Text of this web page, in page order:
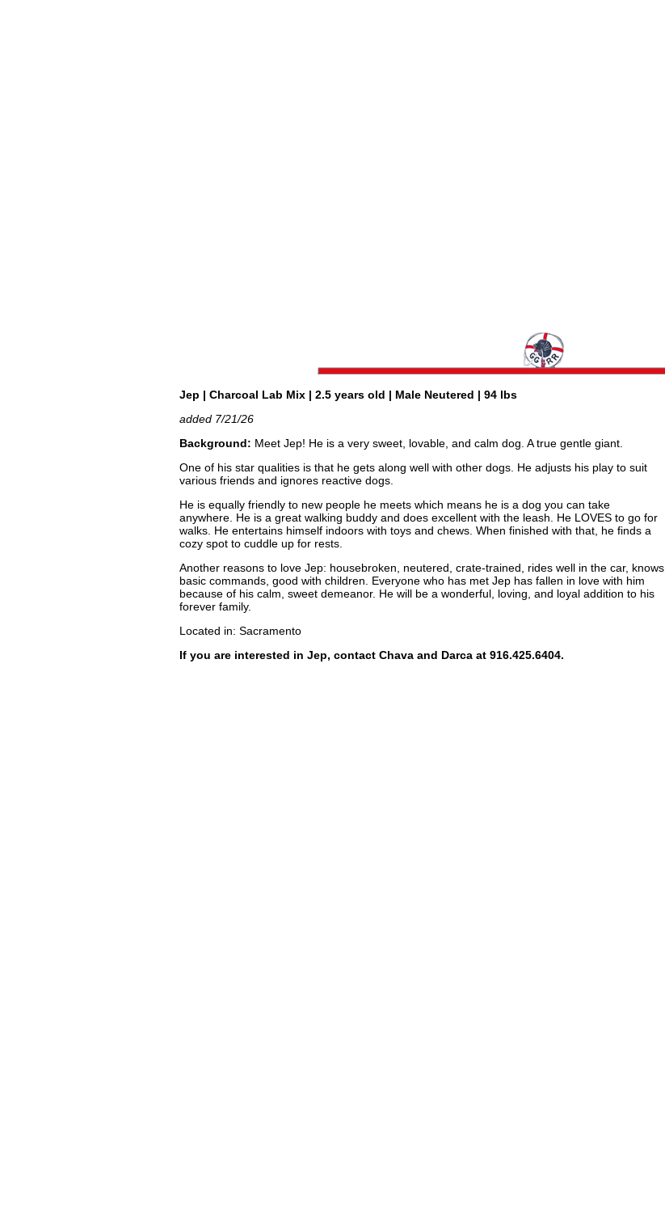
Jep | Charcoal Lab Mix | 2.5 years old | Male Neutered | 94 lbs
added 7/21/26
Background: Meet Jep! He is a very sweet, lovable, and calm dog. A true gentle giant.
One of his star qualities is that he gets along well with other dogs. He adjusts his play to suit
various friends and ignores reactive dogs.
He is equally friendly to new people he meets which means he is a dog you can take
anywhere. He is a great walking buddy and does excellent with the leash. He LOVES to go for
walks. He entertains himself indoors with toys and chews. When finished with that, he finds a
cozy spot to cuddle up for rests.
Another reasons to love Jep: housebroken, neutered, crate-trained, rides well in the car, knows
basic commands, good with children. Everyone who has met Jep has fallen in love with him
because of his calm, sweet demeanor. He will be a wonderful, loving, and loyal addition to his
forever family.
Located in: Sacramento
If you are interested in Jep, contact Chava and Darca at 916.425.6404.